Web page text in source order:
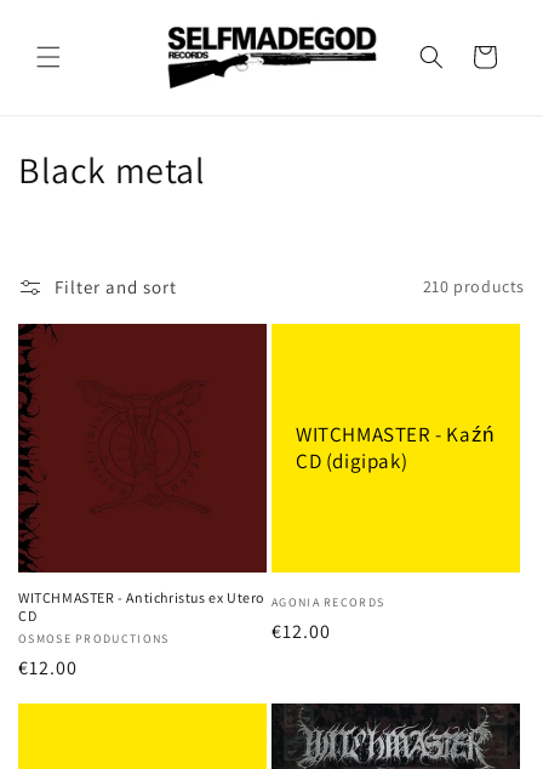
Cart
C
e
c
t
i
o
n
:
Black metal
Filter and sort 210 products
WITCHMASTER - Antichristus ex Utero
CD
Vendor:
OSMOSE PRODUCTIONS
Regular
€12.00
WITCHMASTER - Kaźń
CD (digipak)
Vendor:
AGONIA RECORDS
Regular
€12.00